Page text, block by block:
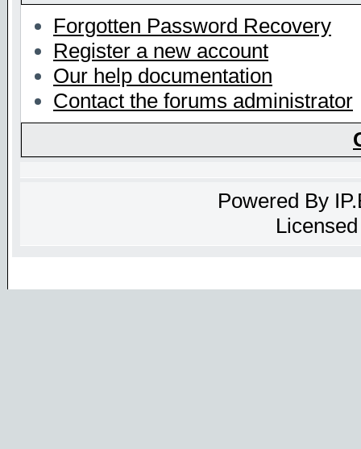
Forgotten Password Recovery
Register a new account
Our help documentation
Contact the forums administrator
Powered By